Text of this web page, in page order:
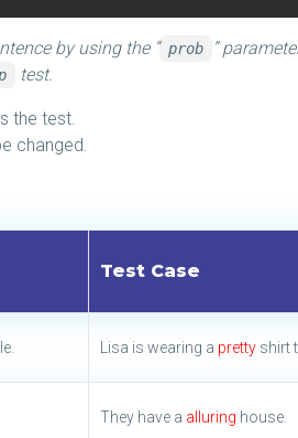
by using the “ prob
”
test.
the test.
changed.
Test Case
Lisa is wearing a pretty shirt
They have a alluring house.